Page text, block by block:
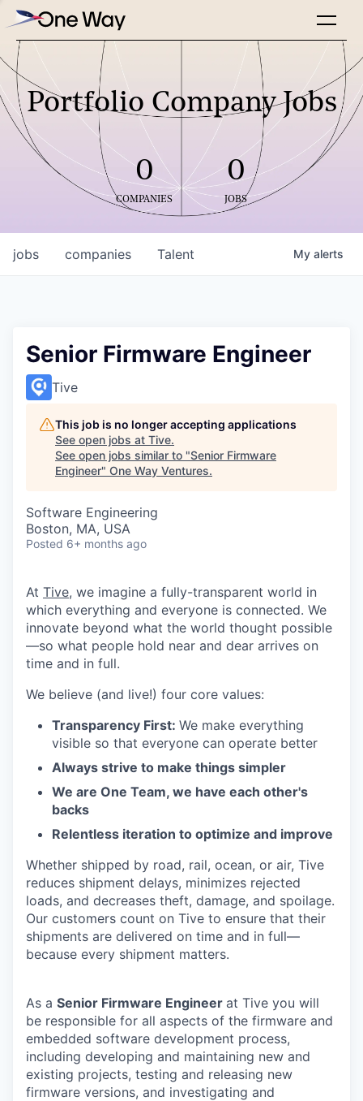
Portfolio Company Jobs
0
COMPANIES
0
JOBS
jobs companies Talent My alerts
Senior Firmware Engineer
Tive
This job is no longer accepting applications
See open jobs at Tive.
See open jobs similar to "Senior Firmware
Engineer" One Way Ventures.
Software Engineering
Boston, MA, USA
Posted 6+ months ago
At Tive, we imagine a fully-transparent world in
which everything and everyone is connected. We
innovate beyond what the world thought possible
—so what people hold near and dear arrives on
time and in full.
We believe (and live!) four core values:
Transparency First: We make everything
visible so that everyone can operate better
Always strive to make things simpler
We are One Team, we have each other's
backs
Relentless iteration to optimize and improve
Whether shipped by road, rail, ocean, or air, Tive
reduces shipment delays, minimizes rejected
loads, and decreases theft, damage, and spoilage.
Our customers count on Tive to ensure that their
shipments are delivered on time and in full—
because every shipment matters.
As a Senior Firmware Engineer at Tive you will
be responsible for all aspects of the firmware and
embedded software development process,
including developing and maintaining new and
existing projects, testing and releasing new
firmware versions, and investigating and